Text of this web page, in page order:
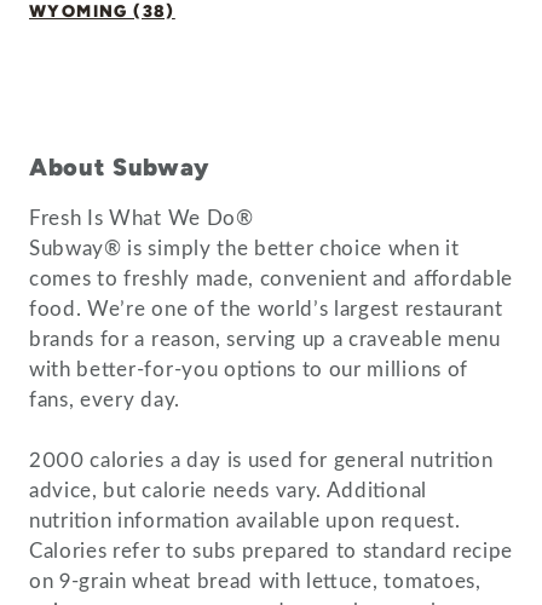
WYOMING (38)
About Subway
Fresh Is What We Do®
Subway® is simply the better choice when it
comes to freshly made, convenient and affordable
food. We’re one of the world’s largest restaurant
brands for a reason, serving up a craveable menu
with better-for-you options to our millions of
fans, every day.
2000 calories a day is used for general nutrition
advice, but calorie needs vary. Additional
nutrition information available upon request.
Calories refer to subs prepared to standard recipe
on 9-grain wheat bread with lettuce, tomatoes,